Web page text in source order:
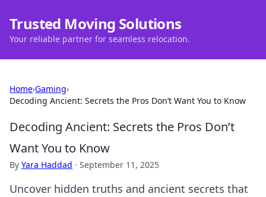
Trusted Moving Solutions
Your reliable partner for seamless relocation.
Home›Gaming›
Decoding Ancient: Secrets the Pros Don’t Want You to Know
Decoding Ancient: Secrets the Pros Don’t
Want You to Know
By Yara Haddad · September 11, 2025
Uncover hidden truths and ancient secrets that